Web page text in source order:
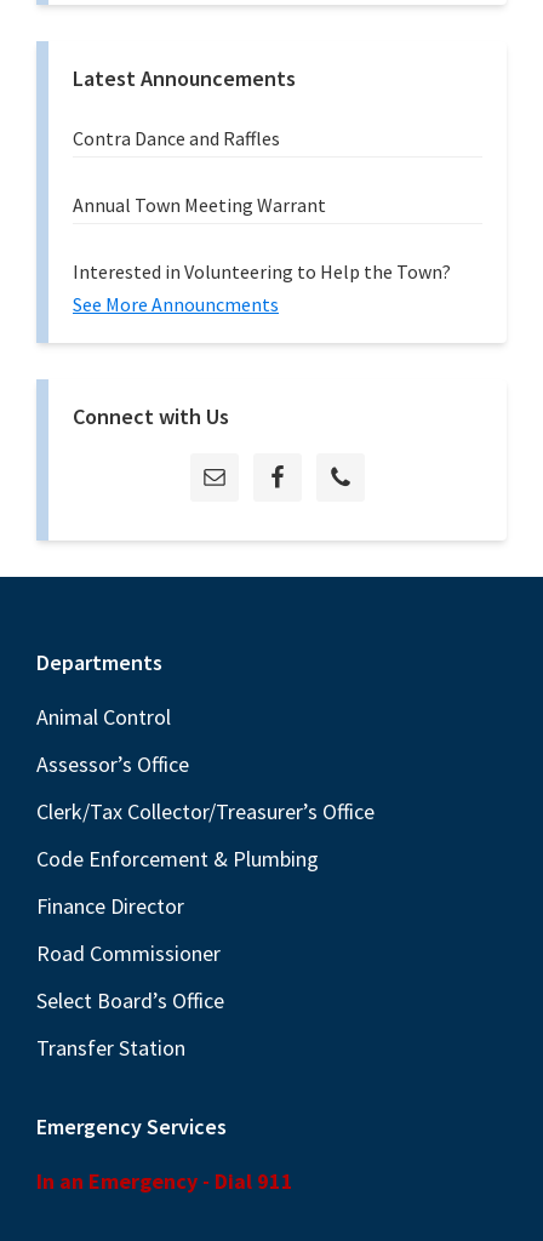
Latest Announcements
Contra Dance and Raffles
Annual Town Meeting Warrant
Interested in Volunteering to Help the Town?
See More Announcments
Connect with Us
Footer
Departments
Animal Control
Assessor’s Office
Clerk/Tax Collector/Treasurer’s Office
Code Enforcement & Plumbing
Finance Director
Road Commissioner
Select Board’s Office
Transfer Station
Emergency Services
In an Emergency - Dial 911